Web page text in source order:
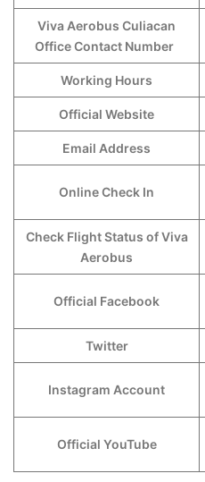
Viva Aerobus Culiacan
Office Contact Number
Working Hours
Official Website
Email Address
Online Check In
Check Flight Status of Viva
Aerobus
Official Facebook
Twitter
Instagram Account
Official YouTube